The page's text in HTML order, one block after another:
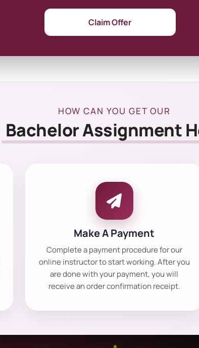
Claim Offer
HOW CAN YOU GET OUR
Bachelor Assignment
Make A Payment
Complete a payment procedure for our
online instructor to start working. After you
are done with your payment, you will
receive an order confirmation receipt.